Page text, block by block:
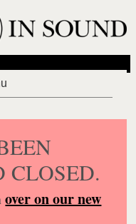
CLOSED.
over on our new